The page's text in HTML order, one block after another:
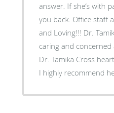
answer. If she’s with
you back. Office staff
and Loving!!! Dr.
caring and
Dr. Tamika Cross
I highly recommend